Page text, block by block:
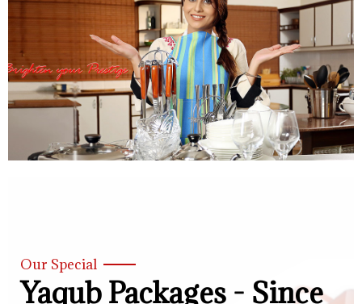
Our Special
Yaqub Packages - Since